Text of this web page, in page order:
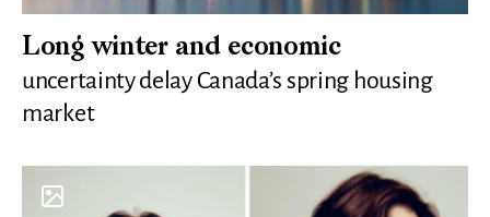
Long winter and economic
uncertainty delay Canada’s spring housing
market